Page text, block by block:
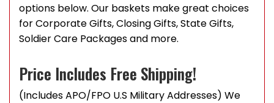
options below. Our baskets make great choices
for Corporate Gifts, Closing Gifts, State Gifts,
Soldier Care Packages and more.
Price Includes Free Shipping!
(Includes APO/FPO U.S Military Addresses) We